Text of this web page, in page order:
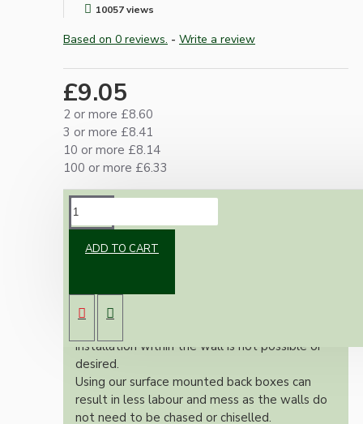
10057 views
Based on 0 reviews. - Write a review
£9.05
2 or more £8.60
3 or more £8.41
10 or more £8.14
100 or more £6.33
ADD TO CART
1-Gang dark brown surface mount pattress
Made to compliment our new eXalt range of
Bakelite switches and Sockets.
installation within the wall is not possible or
desired.
Using our surface mounted back boxes can
result in less labour and mess as the walls do
not need to be chased or chiselled.